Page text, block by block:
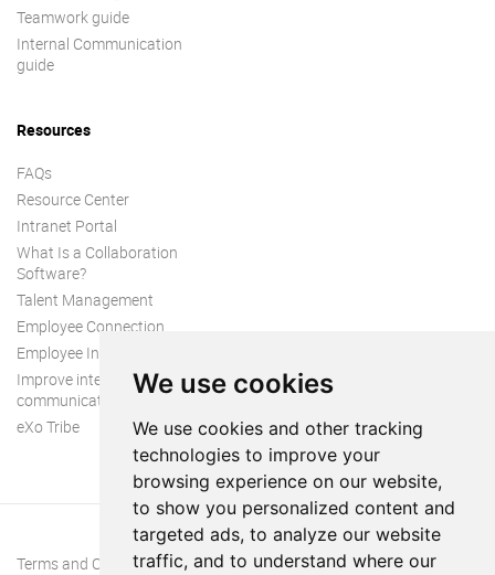
We use cookies
We use cookies and other tracking
technologies to improve your
browsing experience on our website,
to show you personalized content and
targeted ads, to analyze our website
traffic, and to understand where our
Teamwork guide
Internal Communication
guide
Resources
FAQs
Resource Center
Intranet Portal
What Is a Collaboration
Software?
Talent Management
Employee Connection
Employee Intranet
Improve internal
communication
eXo Tribe
Terms and Conditions